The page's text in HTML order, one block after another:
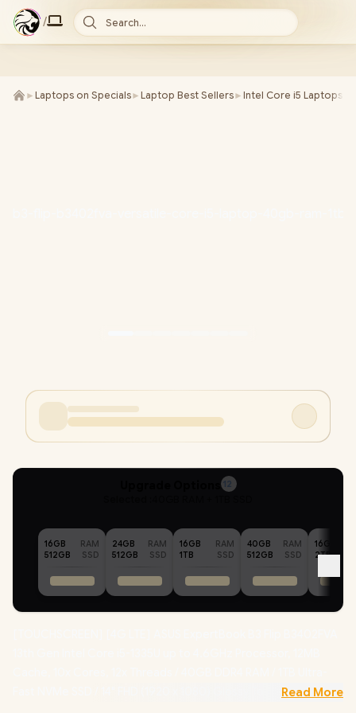
/ Search...
► Laptops on Specials► Laptop Best Sellers► Intel Core i5 Laptops
12
16GB
RAM
512GB
SSD
24GB
RAM
512GB
SSD
16GB
RAM
1TB
SSD
40GB
RAM
512GB
SSD
16GB
2TB
Fast NVMe SSD / 14" FHD (1920 x 1080) Glossy Touchscreen
Read More